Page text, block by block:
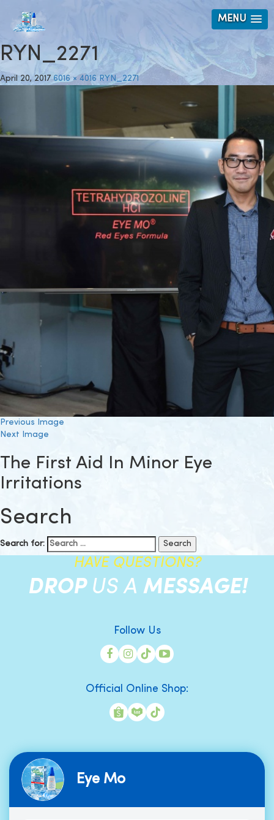
MENU
RYN_2271
April 20, 2017 6016 × 4016 RYN_2271
Previous Image
Next Image
The First Aid In Minor Eye
Irritations
Search
Search for:
HAVE QUESTIONS?
DROP US A MESSAGE!
Follow Us
Official Online Shop:
Eye Mo